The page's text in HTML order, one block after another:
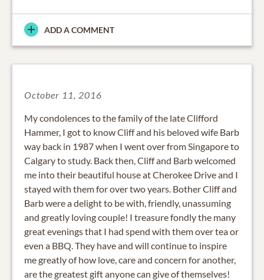
ADD A COMMENT
October 11, 2016
My condolences to the family of the late Clifford
Hammer, I got to know Cliff and his beloved wife Barb
way back in 1987 when I went over from Singapore to
Calgary to study. Back then, Cliff and Barb welcomed
me into their beautiful house at Cherokee Drive and I
stayed with them for over two years. Bother Cliff and
Barb were a delight to be with, friendly, unassuming
and greatly loving couple! I treasure fondly the many
great evenings that I had spend with them over tea or
even a BBQ. They have and will continue to inspire
me greatly of how love, care and concern for another,
are the greatest gift anyone can give of themselves!